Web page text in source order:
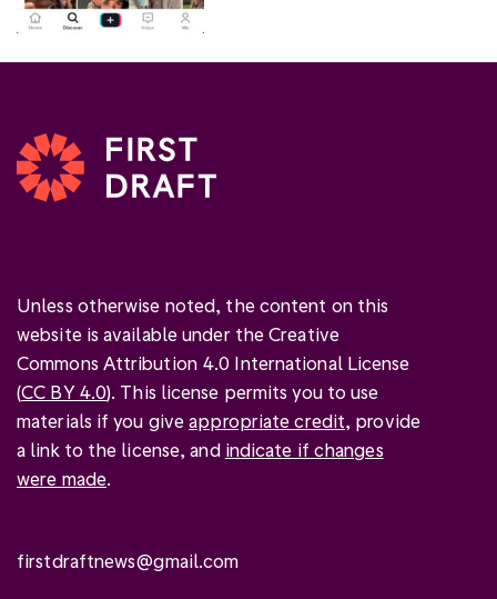
Unless otherwise noted, the content on this
website is available under the Creative
Commons Attribution 4.0 International License
(CC BY 4.0). This license permits you to use
materials if you giveappropriate credit, provide
a link to the license, and indicate if changes
were made.
firstdraftnews@gmail.com